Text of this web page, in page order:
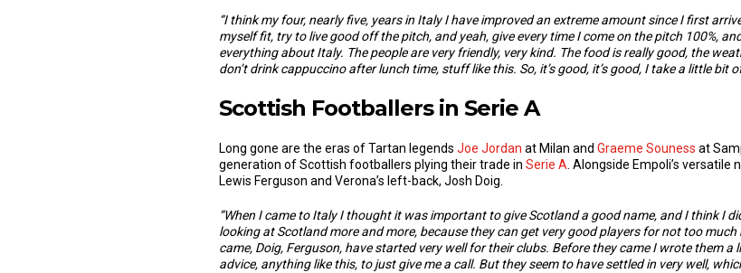
“I think my four, nearly five, years in Italy I have improved an extreme amount since I first
myself fit, try to live good off the pitch, and yeah, give every time I come on the pitch 100%,
everything about Italy. The people are very friendly, very kind. The food is really good, the
don’t drink cappuccino after lunch time, stuff like this. So, it’s good, it’s good, I take a little bit
Scottish Footballers in Serie A
Long gone are the eras of Tartan legends Joe Jordan at Milan and Graeme Souness at
generation of Scottish footballers plying their trade in Serie A. Alongside Empoli’s
Lewis Ferguson and Verona’s left-back, Josh Doig.
“When I came to Italy I thought it was important to give Scotland a good name, and I think I
looking at Scotland more and more, because they can get very good players for not too much
came, Doig, Ferguson, have started very well for their clubs. Before they came I wrote them a
advice, anything like this, to just give me a call. But they seem to have settled in very well,